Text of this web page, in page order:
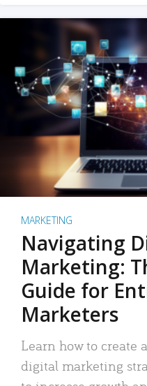
MARKETING
Navigating
Marketing:
Guide for
Marketers
Learn how to create
digital marketing